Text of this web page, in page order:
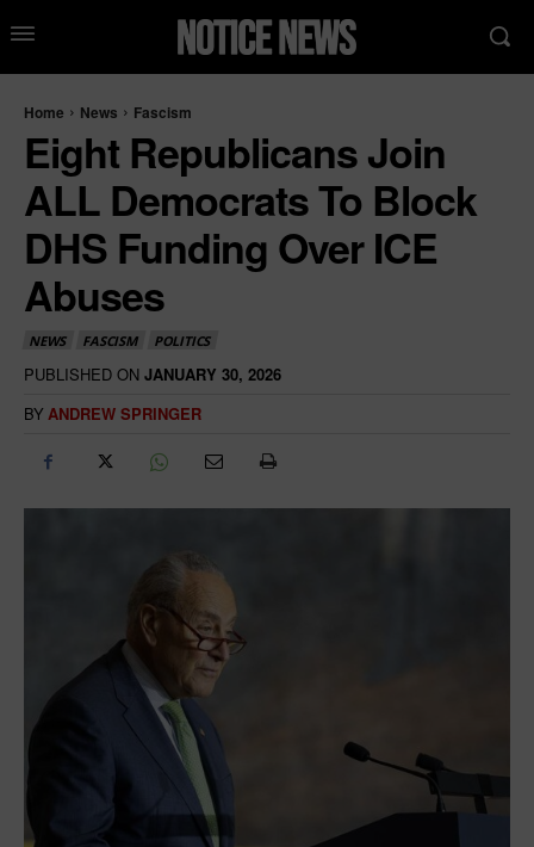
Home News Fascism
Eight Republicans Join
ALL Democrats To Block
DHS Funding Over ICE
Abuses
NEWS FASCISM POLITICS
PUBLISHED ON JANUARY 30, 2026
BY ANDREW SPRINGER